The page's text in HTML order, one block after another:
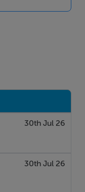
30th Jul 26
30th Jul 26